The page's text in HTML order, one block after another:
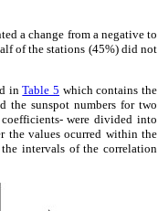
a change from a negative to
of the stations (45%) did not
inTable 5 which contains the
the sunspot numbers for two
were divided into
the values ocurred within the
intervals of the correlation